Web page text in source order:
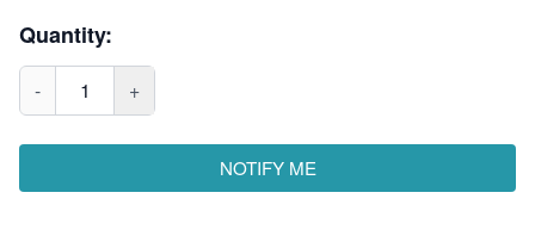
Quantity:
- 1 +
NOTIFY ME